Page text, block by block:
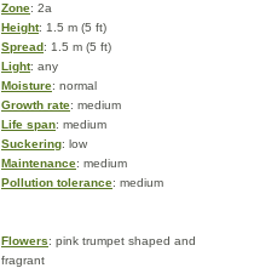
Zone: 2a
Height: 1.5 m (5 ft)
Spread: 1.5 m (5 ft)
Light: any
Moisture: normal
Growth rate: medium
Life span: medium
Suckering: low
Maintenance: medium
Pollution tolerance: medium
Flowers: pink trumpet shaped and
fragrant